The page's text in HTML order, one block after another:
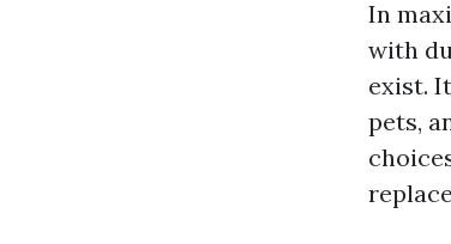
In
with
exist.
pets,